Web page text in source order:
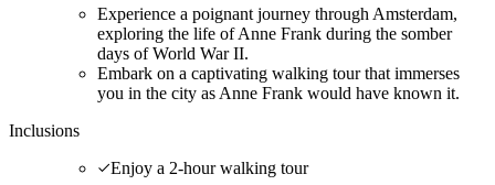
Experience a poignant journey through Amsterdam,
exploring the life of Anne Frank during the somber
days of World War II.
Embark on a captivating walking tour that immerses
you in the city as Anne Frank would have known it.
Inclusions
Enjoy a 2-hour walking tour